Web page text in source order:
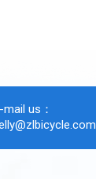
mail us：